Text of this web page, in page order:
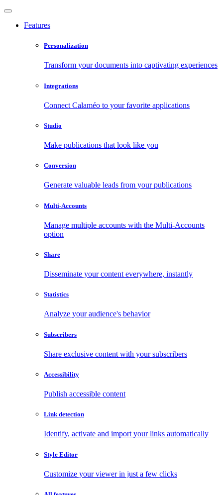
Features
Personalization
Transform your documents into captivating experiences
Integrations
Connect Calaméo to your favorite applications
Studio
Make publications that look like you
Conversion
Generate valuable leads from your publications
Multi-Accounts
Manage multiple accounts with the Multi-Accounts
option
Share
Disseminate your content everywhere, instantly
Statistics
Analyze your audience's behavior
Subscribers
Share exclusive content with your subscribers
Accessibility
Publish accessible content
Link detection
Identify, activate and import your links automatically
Style Editor
Customize your viewer in just a few clicks